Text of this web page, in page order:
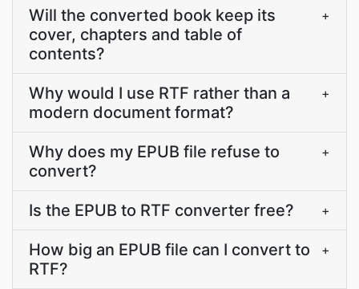
Will the converted book keep its
cover, chapters and table of
contents?
+
Why would I use RTF rather than a
modern document format?
+
Why does my EPUB file refuse to
convert?
+
Is the EPUB to RTF converter free? +
How big an EPUB file can I convert to
RTF?
+